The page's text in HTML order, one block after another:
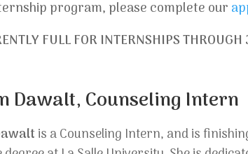
program, please complete our
FULL FOR INTERNSHIPS
Dawalt, Counseling Intern
is a Counseling Intern, and is